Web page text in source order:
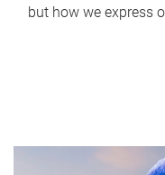
but how we express